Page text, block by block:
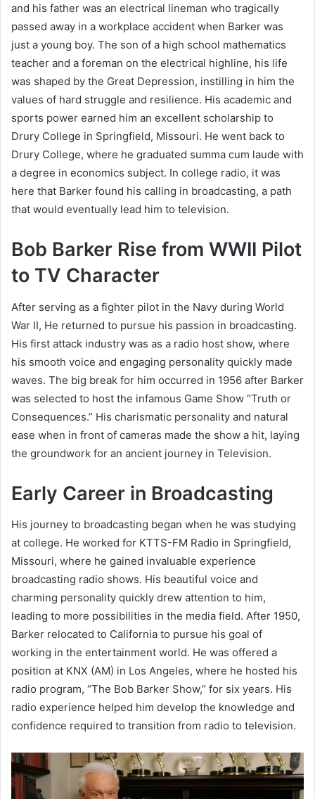
and his father was an electrical lineman who tragically
passed away in a workplace accident when Barker was
just a young boy. The son of a high school mathematics
teacher and a foreman on the electrical highline, his life
was shaped by the Great Depression, instilling in him the
values of hard struggle and resilience. His academic and
sports power earned him an excellent scholarship to
Drury College in Springfield, Missouri. He went back to
Drury College, where he graduated summa cum laude with
a degree in economics subject. In college radio, it was
here that Barker found his calling in broadcasting, a path
that would eventually lead him to television.
Bob Barker Rise from WWII Pilot
to TV Character
After serving as a fighter pilot in the Navy during World
War II, He returned to pursue his passion in broadcasting.
His first attack industry was as a radio host show, where
his smooth voice and engaging personality quickly made
waves. The big break for him occurred in 1956 after Barker
was selected to host the infamous Game Show “Truth or
Consequences.” His charismatic personality and natural
ease when in front of cameras made the show a hit, laying
the groundwork for an ancient journey in Television.
Early Career in Broadcasting
His journey to broadcasting began when he was studying
at college. He worked for KTTS-FM Radio in Springfield,
Missouri, where he gained invaluable experience
broadcasting radio shows. His beautiful voice and
charming personality quickly drew attention to him,
leading to more possibilities in the media field. After 1950,
Barker relocated to California to pursue his goal of
working in the entertainment world. He was offered a
position at KNX (AM) in Los Angeles, where he hosted his
radio program, “The Bob Barker Show,” for six years. His
radio experience helped him develop the knowledge and
confidence required to transition from radio to television.